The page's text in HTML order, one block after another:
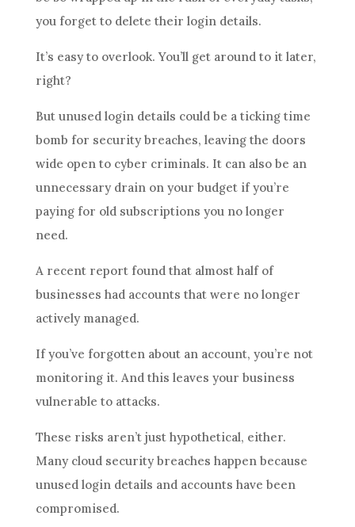
you forget to delete their login details.
It’s easy to overlook. You’ll get around to it later,
right?
But unused login details could be a ticking time
bomb for security breaches, leaving the doors
wide open to cyber criminals. It can also be an
unnecessary drain on your budget if you’re
paying for old subscriptions you no longer
need.
A recent report found that almost half of
businesses had accounts that were no longer
actively managed.
If you’ve forgotten about an account, you’re not
monitoring it. And this leaves your business
vulnerable to attacks.
These risks aren’t just hypothetical, either.
Many cloud security breaches happen because
unused login details and accounts have been
compromised.